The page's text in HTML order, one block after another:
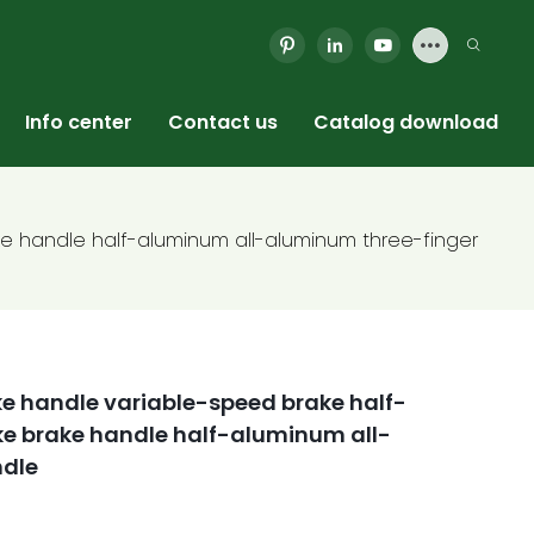
Info center Contact us Catalog download
handle half-aluminum all-aluminum three-finger
handle variable-speed brake half-
brake handle half-aluminum all-